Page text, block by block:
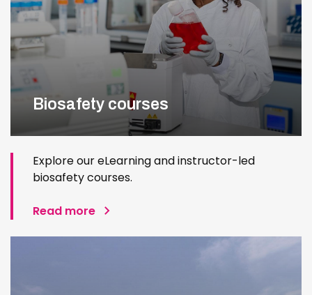
Biosafety courses
Explore our eLearning and instructor-led
biosafety courses.
Read more